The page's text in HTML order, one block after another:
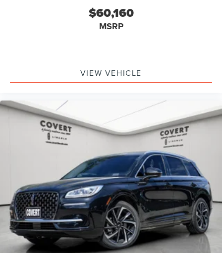
$60,160
MSRP
VIEW VEHICLE